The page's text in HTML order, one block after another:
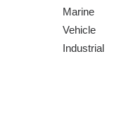
Marine
Vehicle
Industrial